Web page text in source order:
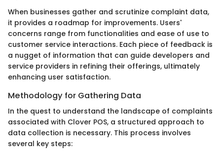
When businesses gather and scrutinize complaint data,
it provides a roadmap for improvements. Users'
concerns range from functionalities and ease of use to
customer service interactions. Each piece of feedback is
a nugget of information that can guide developers and
service providers in refining their offerings, ultimately
enhancing user satisfaction.
Methodology for Gathering Data
In the quest to understand the landscape of complaints
associated with Clover POS, a structured approach to
data collection is necessary. This process involves
several key steps: